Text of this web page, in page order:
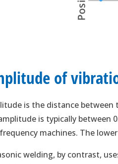
of
is the distance
is typically between
machines. The
welding, by contrast,